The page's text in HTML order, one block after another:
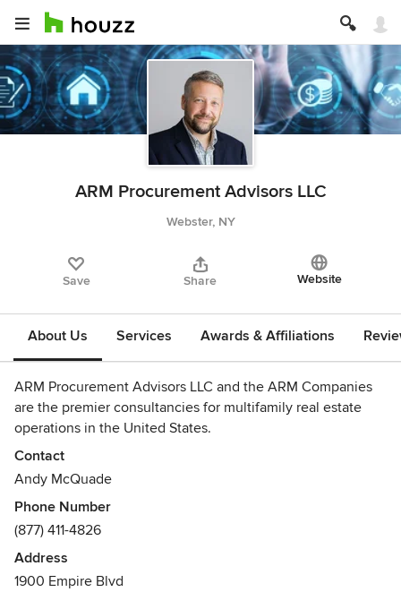
ARM Procurement Advisors LLC
Webster, NY
Save Share Website
About Us Services Awards & Affiliations
ARM Procurement Advisors LLC and the ARM Companies
are the premier consultancies for multifamily real estate
operations in the United States.
Andy McQuade, Managing Principal of The ARM
Companies, created The TCO Method, a strategic
operational framework that leverages the Total Cost of
Ownership into the decision-making process for investors,
owners, and operators of commercial multifamily real
estate.
Contact
Andy McQuade
Phone Number
(877) 411-4826
Address
1900 Empire Blvd